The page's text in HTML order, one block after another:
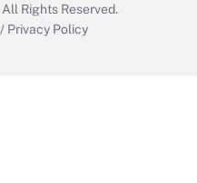
All Rights Reserved.
/ Privacy Policy